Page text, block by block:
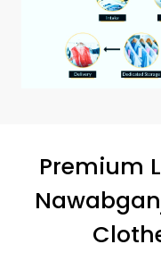
Premium